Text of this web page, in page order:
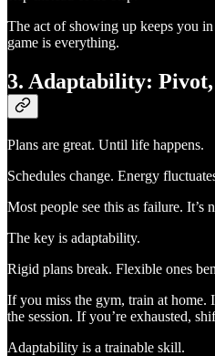
The act of showing up keeps you
game is everything.
3. Adaptability: Pivot,
Plans are great. Until life happens.
Schedules change. Energy
Most people see this as failure. It’s
The key is adaptability.
Rigid plans break. Flexible ones
If you miss the gym, train at home.
the session. If you’re exhausted,
Adaptability is a trainable skill.